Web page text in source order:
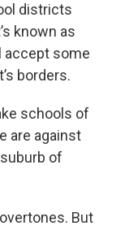
districts
known as
accept some
borders.
schools of
are against
of
But